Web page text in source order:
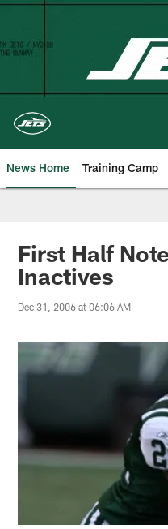
Skip
content
News Home Training Camp
First Half
Inactives
Dec 31, 2006 at 06:06 AM